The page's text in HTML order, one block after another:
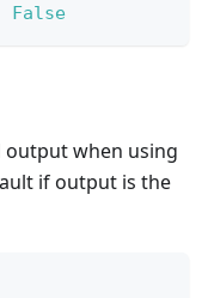
False
when using
if output is the